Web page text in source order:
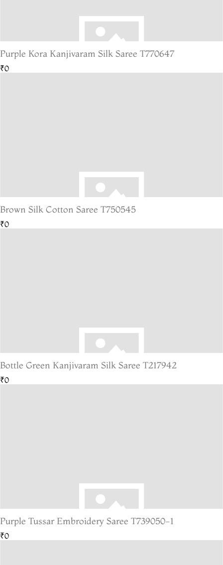
Purple Kora Kanjivaram Silk Saree T770647
₹0
Brown Silk Cotton Saree T750545
₹0
Bottle Green Kanjivaram Silk Saree T217942
₹0
Purple Tussar Embroidery Saree T739050-1
₹0